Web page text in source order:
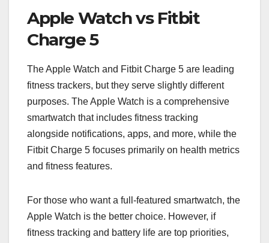
Apple Watch vs Fitbit
Charge 5
The Apple Watch and Fitbit Charge 5 are leading
fitness trackers, but they serve slightly different
purposes. The Apple Watch is a comprehensive
smartwatch that includes fitness tracking
alongside notifications, apps, and more, while the
Fitbit Charge 5 focuses primarily on health metrics
and fitness features.
For those who want a full-featured smartwatch, the
Apple Watch is the better choice. However, if
fitness tracking and battery life are top priorities,